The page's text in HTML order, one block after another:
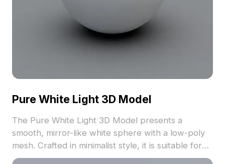
Pure White Light 3D Model
The Pure White Light 3D Model presents a
smooth, mirror-like white sphere with a low-poly
mesh. Crafted in minimalist style, it is suitable for
architectural visualization, game development, and